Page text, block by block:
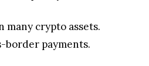
many crypto assets.
border payments.